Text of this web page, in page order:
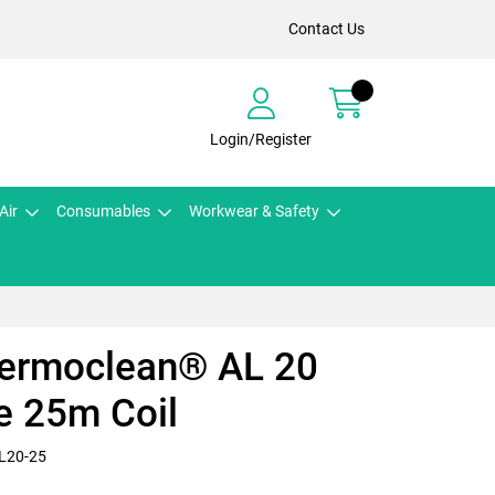
Contact Us
Login/Register
Consumables Workwear & Safety
AL 20
25m Coil
25